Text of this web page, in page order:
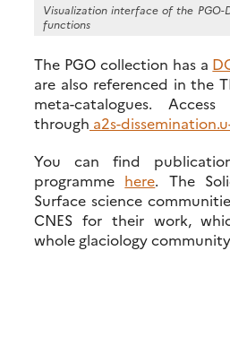
Visualization interface of the PGO-
functions
The PGO collection has a
are also referenced in the
meta-catalogues.
through a2s-
You can find
programme here. The
Surface science
CNES for their work,
whole glaciology